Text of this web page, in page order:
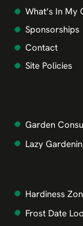
What’s In My
Sponsorships
Contact
Site Policies
Garden
Lazy
Hardiness
Frost Date